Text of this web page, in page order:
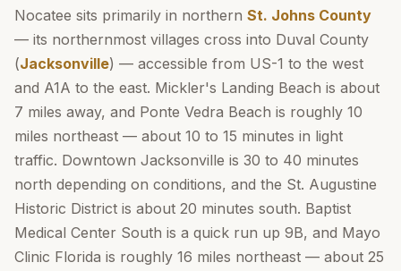
Nocatee sits primarily in northern St. Johns County
— its northernmost villages cross into Duval County
(Jacksonville) — accessible from US-1 to the west
and A1A to the east. Mickler's Landing Beach is about
7 miles away, and Ponte Vedra Beach is roughly 10
miles northeast — about 10 to 15 minutes in light
traffic. Downtown Jacksonville is 30 to 40 minutes
north depending on conditions, and the St. Augustine
Historic District is about 20 minutes south. Baptist
Medical Center South is a quick run up 9B, and Mayo
Clinic Florida is roughly 16 miles northeast — about 25